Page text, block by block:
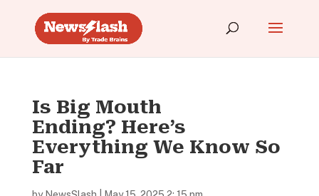
Is Big Mouth
Ending? Here’s
Everything We Know So
Far